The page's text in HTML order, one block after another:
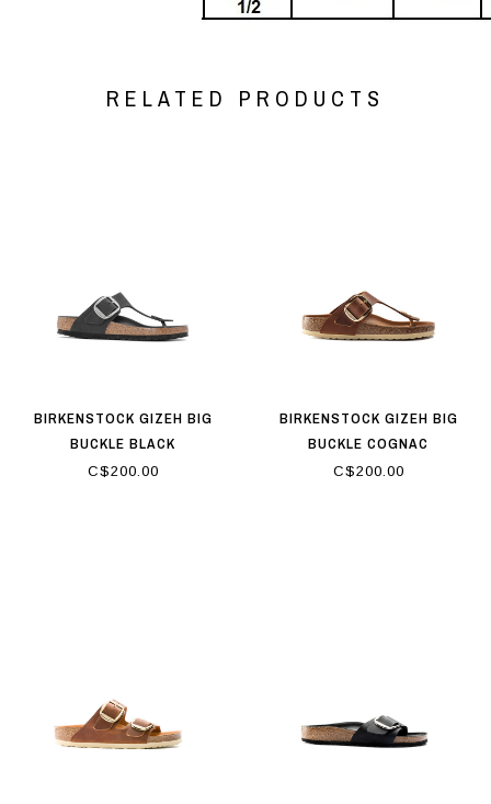
RELATED PRODUCTS
BIRKENSTOCK GIZEH BIG
BUCKLE BLACK
C$200.00
BIRKENSTOCK GIZEH BIG
BUCKLE COGNAC
C$200.00